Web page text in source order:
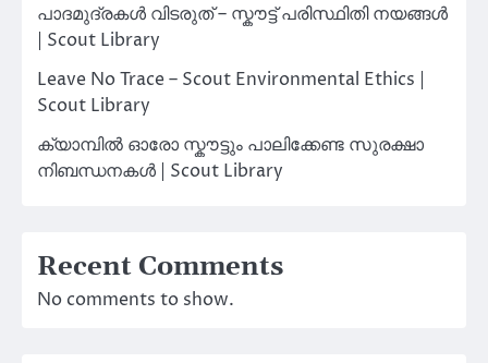
പാദമുദ്രകൾ വിടരുത് – സ്കൗട്ട് പരിസ്ഥിതി നയങ്ങൾ
| Scout Library
Leave No Trace – Scout Environmental Ethics |
Scout Library
ക്യാമ്പിൽ ഓരോ സ്കൗട്ടും പാലിക്കേണ്ട സുരക്ഷാ
നിബന്ധനകൾ | Scout Library
Recent Comments
No comments to show.